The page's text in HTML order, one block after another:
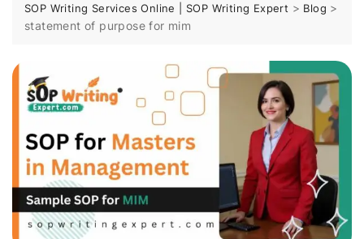
SOP Writing Services Online | SOP Writing Expert > Blog >
statement of purpose for mim